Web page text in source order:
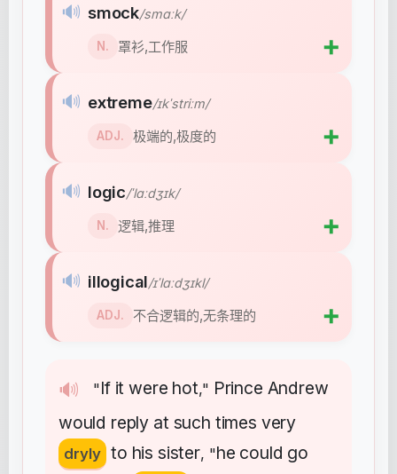
🔊 "If it were hot," Prince Andrew
would reply at such times very
dryly to his sister, "he could go
🔊 smock/smɑːk/
N. 罩衫,工作服 ➕
🔊 extreme/ɪkˈstriːm/
ADJ. 极端的,极度的 ➕
🔊 logic/ˈlɑːdʒɪk/
N. 逻辑,推理 ➕
🔊 illogical/ɪˈlɑːdʒɪkl/
ADJ. 不合逻辑的,无条理的 ➕